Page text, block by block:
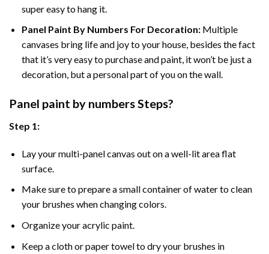
super easy to hang it.
Panel Paint By Numbers For Decoration:Multiple
canvases bring life and joy to your house, besides the fact
that it’s very easy to purchase and paint, it won’t be just a
decoration, but a personal part of you on the wall.
Panel paint by numbers Steps?
Step 1:
Lay your multi-panel canvas out on a well-lit area flat
surface.
Make sure to prepare a small container of water to clean
your brushes when changing colors.
Organize your acrylic paint.
Keep a cloth or paper towel to dry your brushes in